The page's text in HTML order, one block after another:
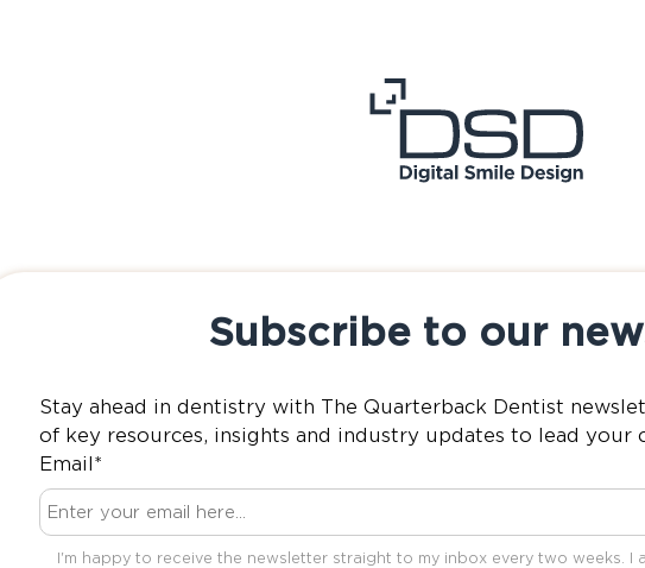
Subscribe to our
Stay ahead in dentistry with The Quarterback Dentist
of key resources, insights and industry updates to lead your
Email*
I'm happy to receive the newsletter straight to my inbox every two weeks. I